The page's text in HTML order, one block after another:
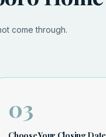
come through.
03